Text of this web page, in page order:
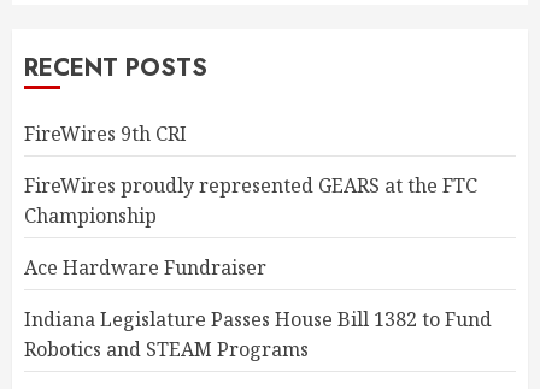
RECENT POSTS
FireWires 9th CRI
FireWires proudly represented GEARS at the FTC
Championship
Ace Hardware Fundraiser
Indiana Legislature Passes House Bill 1382 to Fund
Robotics and STEAM Programs